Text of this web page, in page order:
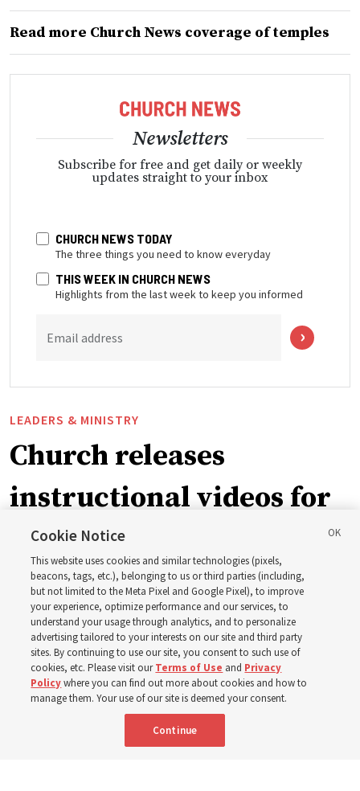
Read more Church News coverage of temples
Newsletters
Subscribe for free and get daily or weekly
updates straight to your inbox
CHURCH NEWS TODAY
The three things you need to know everyday
THIS WEEK IN CHURCH NEWS
Highlights from the last week to keep you informed
Email address
LEADERS & MINISTRY
Church releases
instructional videos for
September Sunday
schedule changes
Prepare to gather on Aug. 30 and Sept. 6 to discuss
implementing the new format
3 Aug 2026, 11:54 a.m. MDT
Cookie Notice
This website uses cookies and similar technologies (pixels,
beacons, tags, etc.), belonging to us or third parties (including,
but not limited to the Meta Pixel and Google Pixel), to improve
your experience, optimize performance and our services, to
understand your usage through analytics, and to personalize
advertising tailored to your interests on our site and third party
sites. By continuing to use our site, you consent to such use of
cookies, etc. Please visit ourTerms of Use and Privacy
Policywhere you can find out more about cookies and how to
manage them. Your use of our site is deemed your consent.
Continue